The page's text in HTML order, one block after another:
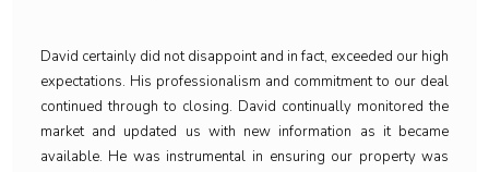
David certainly did not disappoint and in fact, exceeded our high
expectations. His professionalism and commitment to our deal
continued through to closing. David continually monitored the
market and updated us with new information as it became
available. He was instrumental in ensuring our property was